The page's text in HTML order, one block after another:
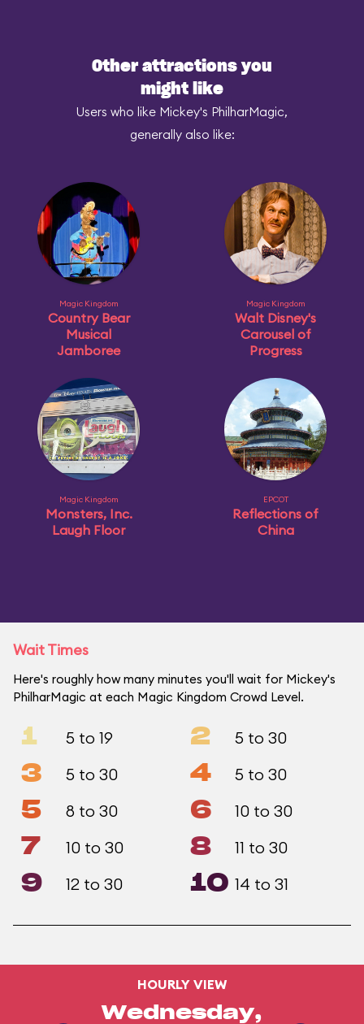
Other attractions you
might like
Users who like Mickey's PhilharMagic,
generally also like:
Magic Kingdom
Country Bear
Musical
Jamboree
Magic Kingdom
Walt Disney's
Carousel of
Progress
Magic Kingdom
Monsters, Inc.
Laugh Floor
EPCOT
Reflections of
China
Wait Times
Here's roughly how many minutes you'll wait for Mickey's
PhilharMagic at each Magic Kingdom Crowd Level.
1 5 to 19 2 5 to 30
3 5 to 30 4 5 to 30
5 8 to 30 6 10 to 30
7 10 to 30 8 11 to 30
9 12 to 30 10 14 to 31
HOURLY VIEW
Wednesday,